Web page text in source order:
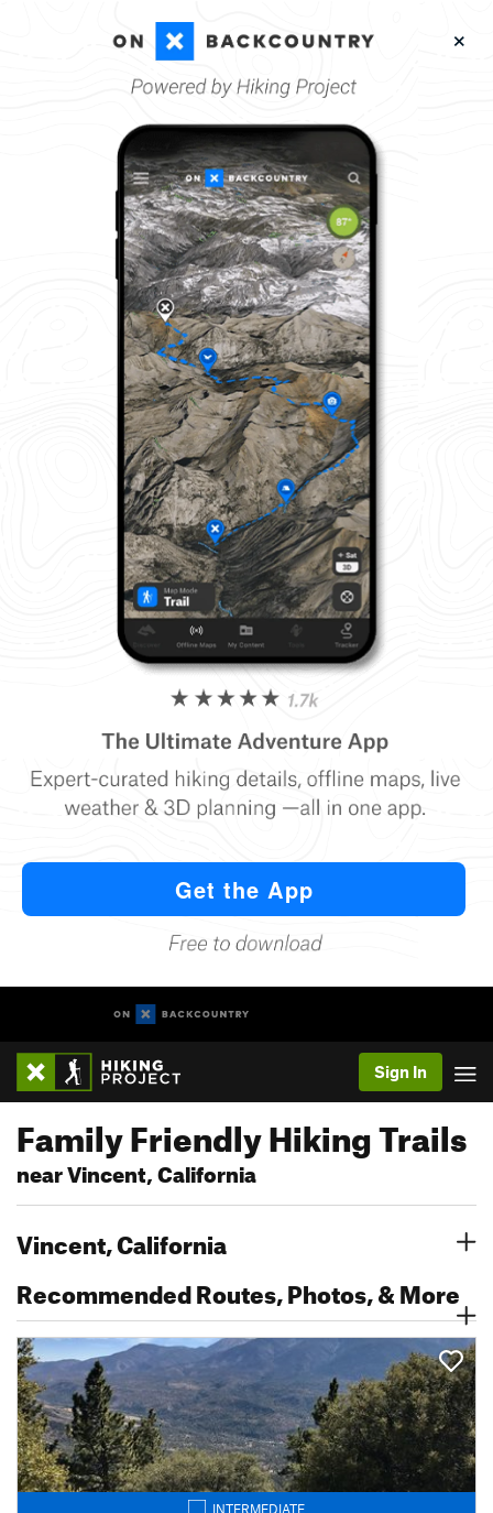
Sign In
Family Friendly Hiking Trails
near Vincent, California
Vincent, California
Recommended Routes, Photos, & More
INTERMEDIATE